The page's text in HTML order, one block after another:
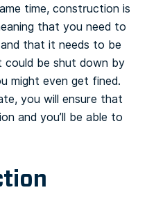
time, construction is
that you need to
that it needs to be
be shut down by
might even get fined.
you will ensure that
and you’ll be able to